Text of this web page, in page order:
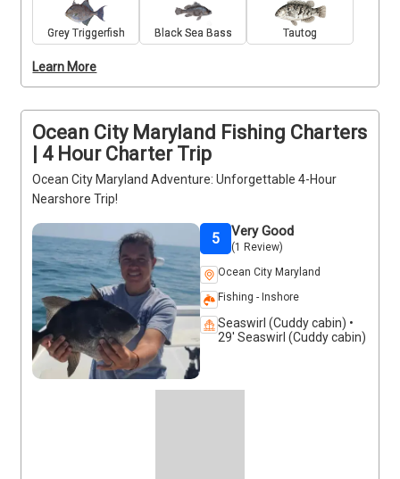
array of other species waiting for you to reel them
in. Don't miss out on this fantastic opportunity!
Book your 6-hour fishing excursion now and get
ready for an unforgettable day on the water. Let's
make memories that will last a lifetime!
Grey Triggerfish Black Sea Bass Tautog
Learn More
Ocean City Maryland Fishing Charters
| 4 Hour Charter Trip
Ocean City Maryland Adventure: Unforgettable 4-Hour
Nearshore Trip!
Very Good
(1 Review)
5
Ocean City Maryland
Fishing - Inshore
Seaswirl (Cuddy cabin) •
29' Seaswirl (Cuddy cabin)